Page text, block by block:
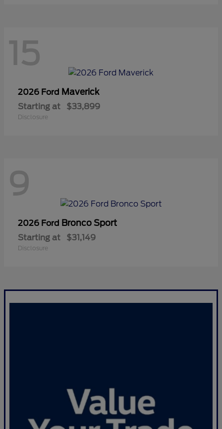
15
2026 Ford Maverick
Starting at $33,899
Disclosure
9
2026 Ford Bronco Sport
Starting at $31,149
Disclosure